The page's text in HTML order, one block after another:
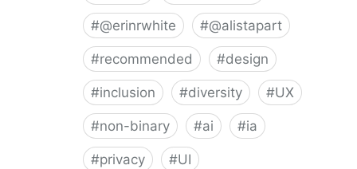
#@erinrwhite #@alistapart
#recommended #design
#inclusion #diversity #UX
#non-binary #ai #ia
#privacy #UI